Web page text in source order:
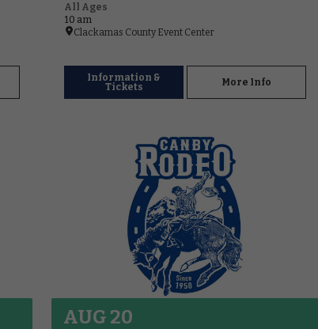
All Ages
10 am
Clackamas County Event Center
Information &
Tickets
More Info
AUG 20